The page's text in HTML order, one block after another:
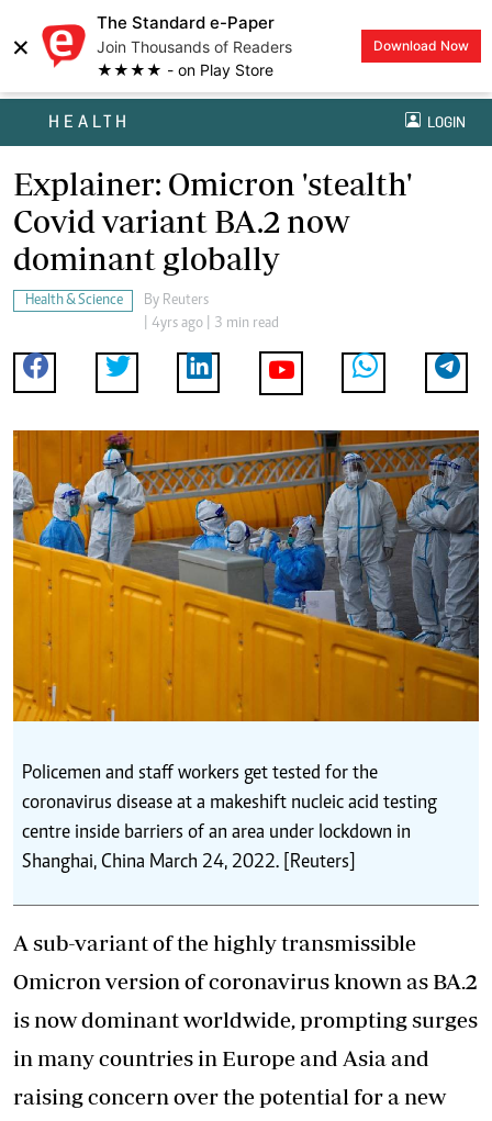
×
The Standard e-Paper
Join Thousands of Readers
★★★★ - on Play Store
Download Now
HEALTH LOGIN
Explainer: Omicron 'stealth'
Covid variant BA.2 now
dominant globally
Health & Science By Reuters
| 4yrs ago | 3 min read
Policemen and staff workers get tested for the
coronavirus disease at a makeshift nucleic acid testing
centre inside barriers of an area under lockdown in
Shanghai, China March 24, 2022. [Reuters]
A sub-variant of the highly transmissible
Omicron version of coronavirus known as BA.2
is now dominant worldwide, prompting surges
in many countries in Europe and Asia and
raising concern over the potential for a new